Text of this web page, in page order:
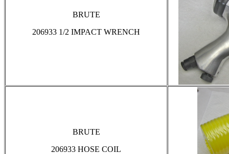
BRUTE
206933 1/2 IMPACT WRENCH
BRUTE
206933 HOSE COIL